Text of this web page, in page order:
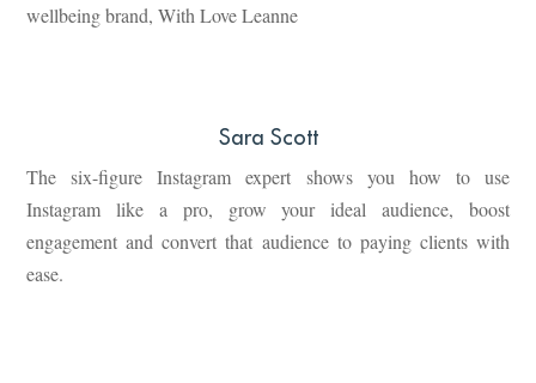
wellbeing brand, With Love Leanne
Sara Scott
The six-figure Instagram expert shows you how to use
Instagram like a pro, grow your ideal audience, boost
engagement and convert that audience to paying clients with
ease.